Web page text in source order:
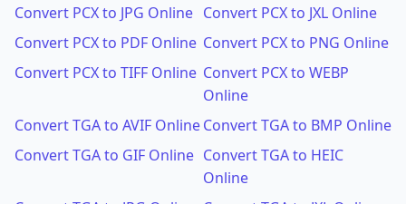
Convert PCX to JPG Online Convert PCX to JXL Online
Convert PCX to PDF Online Convert PCX to PNG Online
Convert PCX to TIFF Online Convert PCX to WEBP
Online
Convert TGA to AVIF OnlineConvert TGA to BMP Online
Convert TGA to GIF Online Convert TGA to HEIC
Online